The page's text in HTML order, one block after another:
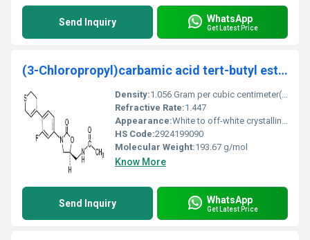
Send Inquiry WhatsApp
Get Latest Price
(3-Chloropropyl)carbamic acid tert-butyl ester
Density:1.056 Gram per cubic centimeter(g/cm3)
Refractive Rate:1.447
Appearance:White to off-white crystalline solid
HS Code:2924199090
Molecular Weight:193.67 g/mol
Know More
Send Inquiry WhatsApp
Get Latest Price